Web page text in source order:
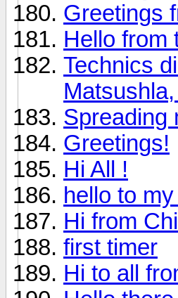
Greetings
Hello from
Technics
Spreading
Greetings!
Hi All !
hello to
Hi from
first timer
Hi to all